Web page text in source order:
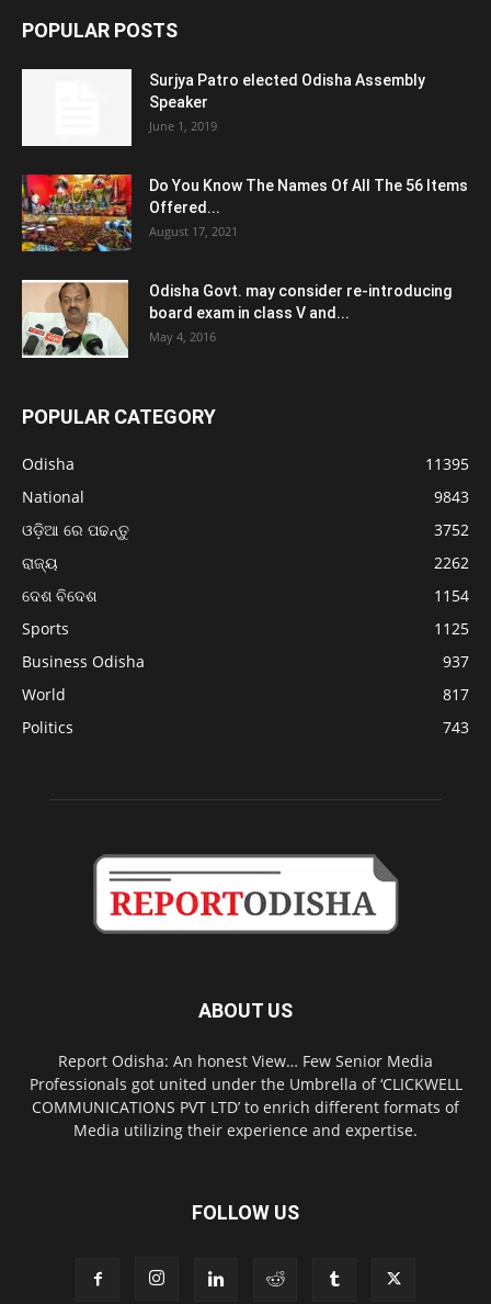
POPULAR POSTS
Surjya Patro elected Odisha Assembly
Speaker
June 1, 2019
Do You Know The Names Of All The 56 Items
Offered...
August 17, 2021
Odisha Govt. may consider re-introducing
board exam in class V and...
May 4, 2016
POPULAR CATEGORY
Odisha
11395
National
9843
ଓଡ଼ିଆ ରେ ପଢନ୍ତୁ
3752
ରାଜ୍ୟ
2262
ଦେଶ ବିଦେଶ
1154
Sports
1125
Business Odisha
937
World
817
Politics
743
ABOUT US
Report Odisha: An honest View… Few Senior Media
Professionals got united under the Umbrella of ‘CLICKWELL
COMMUNICATIONS PVT LTD’ to enrich different formats of
Media utilizing their experience and expertise.
FOLLOW US